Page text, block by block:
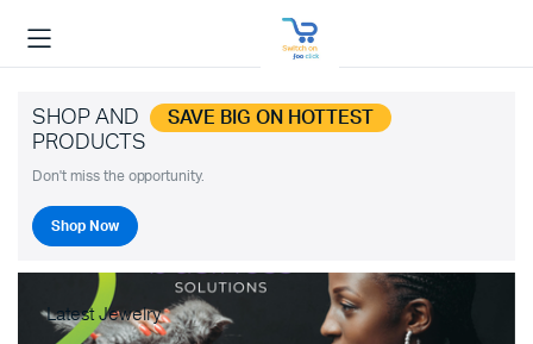
SHOP AND SAVE BIG ON HOTTEST
PRODUCTS
Don't miss the opportunity.
Shop Now
Latest Jewelry